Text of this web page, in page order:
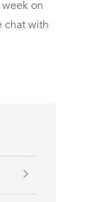
on
chat with